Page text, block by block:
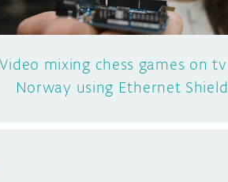
Video mixing chess games on
Norway using Ethernet Shield